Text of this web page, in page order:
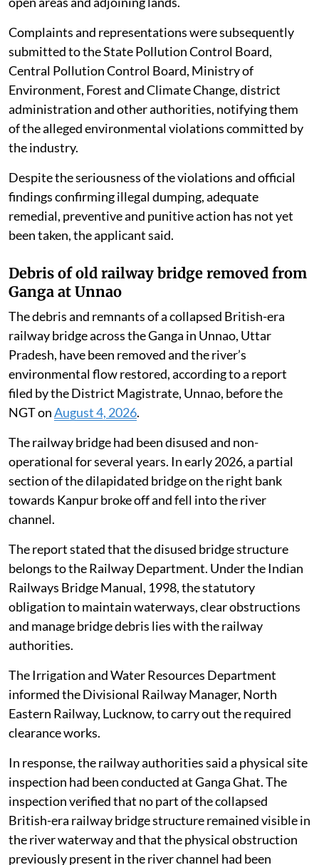
ambient air quality due to fly ash particle dispersion
and irreversible ecological damage to surrounding
areas, the application said.
During a field inspection on March 16, 2026, the
inspector-in-charge, Belpahar, found massive
quantities of fly ash illegally dumped near Kurmipada,
among other locations. Geo-tagged photographic
evidence showed extensive fly ash mounds spread over
open areas and adjoining lands.
Complaints and representations were subsequently
submitted to the State Pollution Control Board,
Central Pollution Control Board, Ministry of
administration and other authorities, notifying them
of the alleged environmental violations committed by
the industry.
Despite the seriousness of the violations and official
findings confirming illegal dumping, adequate
remedial, preventive and punitive action has not yet
been taken, the applicant said.
Debris of old railway bridge removed from
Ganga at Unnao
The debris and remnants of a collapsed British-era
railway bridge across the Ganga in Unnao, Uttar
Pradesh, have been removed and the river’s
environmental flow restored, according to a report
filed by the District Magistrate, Unnao, before the
NGT onAugust 4, 2026.
The railway bridge had been disused and non-
operational for several years. In early 2026, a partial
section of the dilapidated bridge on the right bank
towards Kanpur broke off and fell into the river
channel.
The report stated that the disused bridge structure
belongs to the Railway Department. Under the Indian
Railways Bridge Manual, 1998, the statutory
obligation to maintain waterways, clear obstructions
and manage bridge debris lies with the railway
authorities.
The Irrigation and Water Resources Department